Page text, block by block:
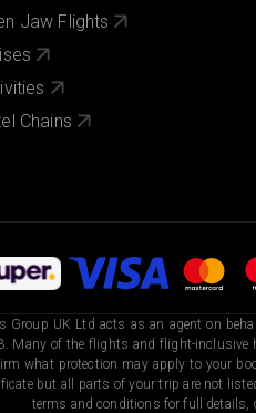
Jaw Flights
Chains
Group UK Ltd acts as an agent on
Many of the flights and flight-inclusive
what protection may apply to your
but all parts of your trip are not
terms and conditions for full details,